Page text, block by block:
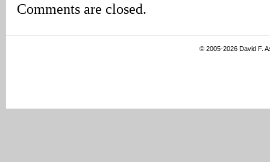
Comments are closed.
© 2005-2026 David F.